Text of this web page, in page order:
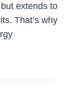
extends to
That’s why